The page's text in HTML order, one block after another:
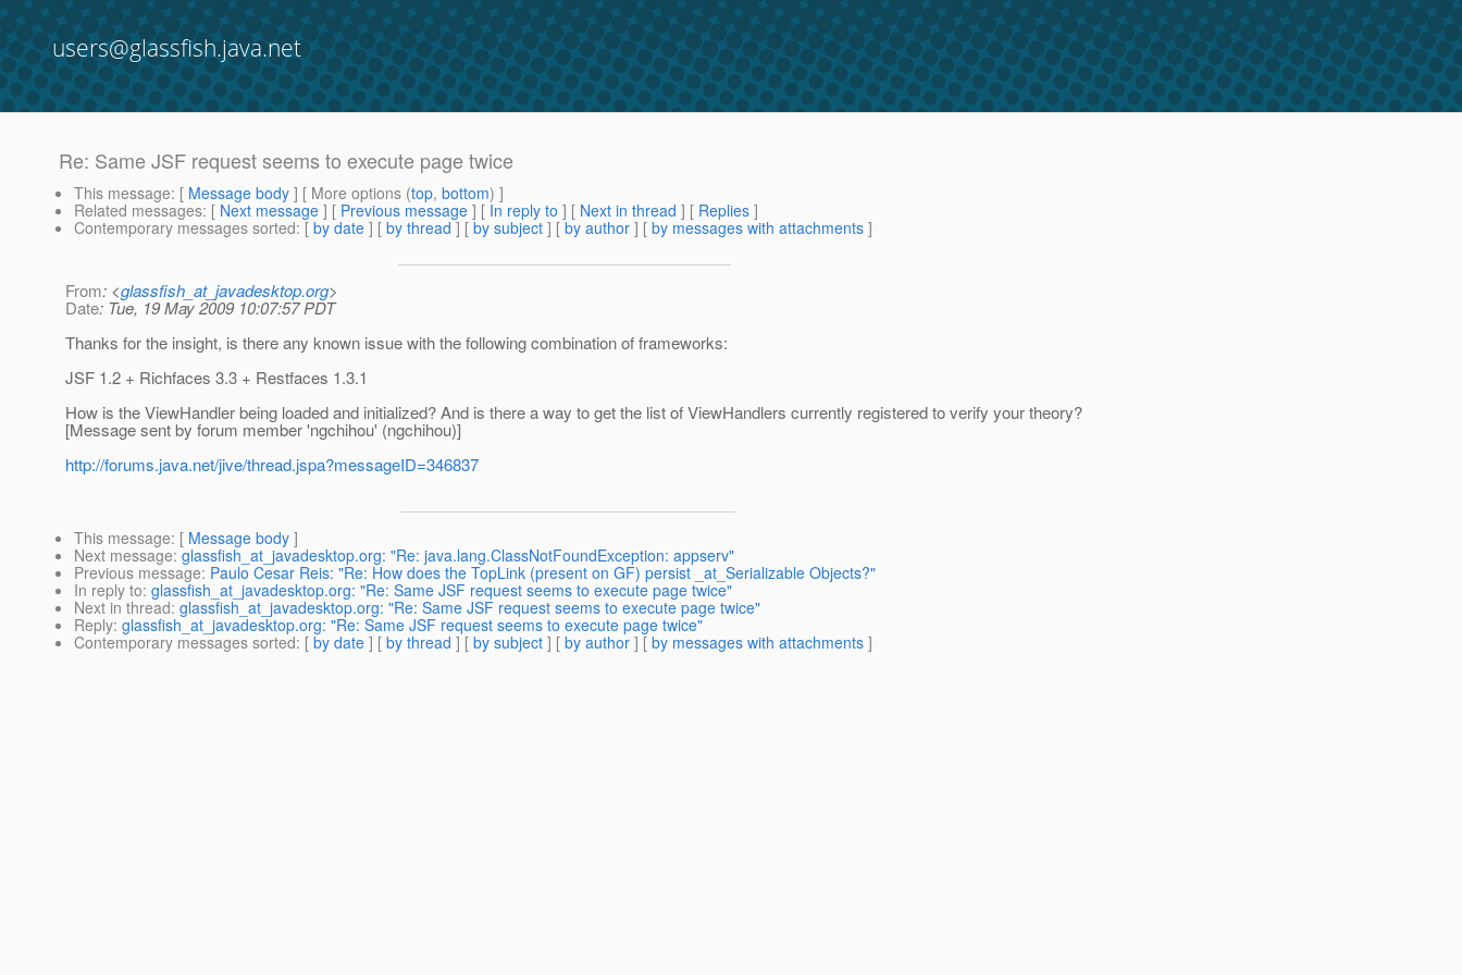
users@glassfish.java.net
Re: Same JSF request seems to execute page twice
This message: [ Message body ] [ More options (top, bottom) ]
Related messages: [ Next message ] [ Previous message ] [ In reply to ] [ Next in thread ] [ Replies ]
Contemporary messages sorted: [ by date ] [ by thread ] [ by subject ] [ by author ] [ by messages with attachments ]
From: <glassfish_at_javadesktop.org>
Date: Tue, 19 May 2009 10:07:57 PDT
Thanks for the insight, is there any known issue with the following combination of frameworks:
JSF 1.2 + Richfaces 3.3 + Restfaces 1.3.1
How is the ViewHandler being loaded and initialized? And is there a way to get the list of ViewHandlers currently registered to verify your theory?
[Message sent by forum member 'ngchihou' (ngchihou)]
http://forums.java.net/jive/thread.jspa?messageID=346837
This message: [ Message body ]
Next message: glassfish_at_javadesktop.org: "Re: java.lang.ClassNotFoundException: appserv"
Previous message: Paulo Cesar Reis: "Re: How does the TopLink (present on GF) persist _at_Serializable Objects?"
In reply to: glassfish_at_javadesktop.org: "Re: Same JSF request seems to execute page twice"
Next in thread: glassfish_at_javadesktop.org: "Re: Same JSF request seems to execute page twice"
Reply: glassfish_at_javadesktop.org: "Re: Same JSF request seems to execute page twice"
Contemporary messages sorted: [ by date ] [ by thread ] [ by subject ] [ by author ] [ by messages with attachments ]